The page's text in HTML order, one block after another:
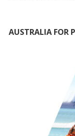
AUSTRALIA FOR